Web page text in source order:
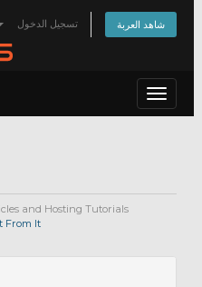
تسجيل الدخول شاهد العربة
Toggle
and Hosting Tutorials
From It